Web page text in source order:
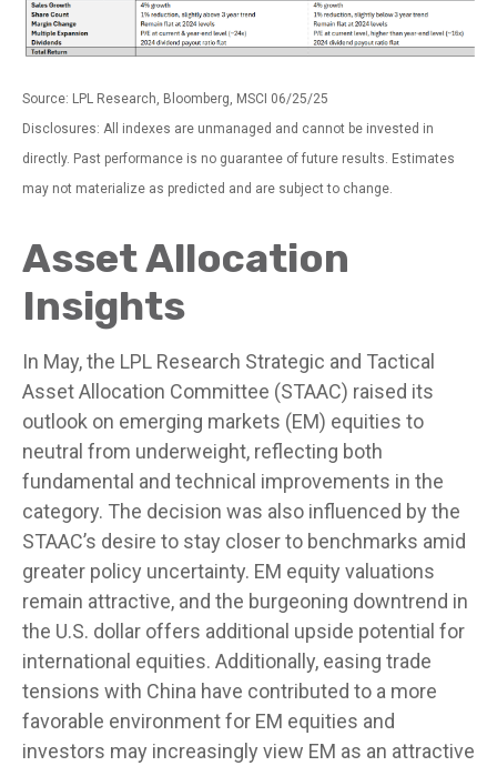
Source: LPL Research, Bloomberg, MSCI 06/25/25
Disclosures: All indexes are unmanaged and cannot be invested in
directly. Past performance is no guarantee of future results. Estimates
may not materialize as predicted and are subject to change.
Asset Allocation
Insights
In May, the LPL Research Strategic and Tactical
Asset Allocation Committee (STAAC) raised its
outlook on emerging markets (EM) equities to
neutral from underweight, reflecting both
fundamental and technical improvements in the
category. The decision was also influenced by the
STAAC’s desire to stay closer to benchmarks amid
greater policy uncertainty. EM equity valuations
remain attractive, and the burgeoning downtrend in
the U.S. dollar offers additional upside potential for
international equities. Additionally, easing trade
tensions with China have contributed to a more
favorable environment for EM equities and
investors may increasingly view EM as an attractive